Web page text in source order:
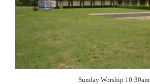
Sunday Worship 10:30am